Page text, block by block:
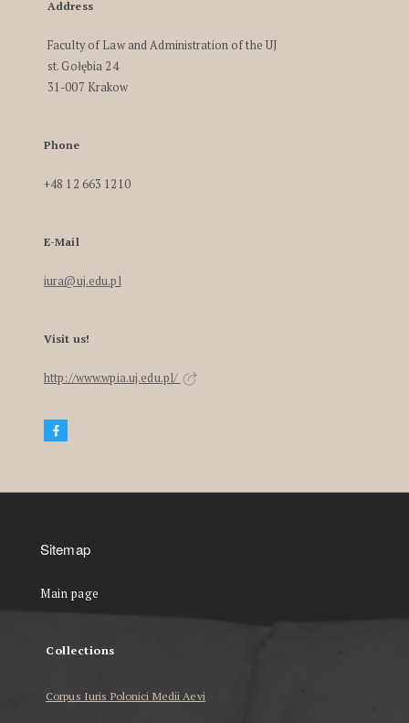
Address
Faculty of Law and Administration of the UJ
st. Gołębia 24
31-007 Krakow
Phone
+48 12 663 1210
E-Mail
iura@uj.edu.pl
Visit us!
http://www.wpia.uj.edu.pl/
Sitemap
Main page
Collections
Corpus Iuris Polonici Medii Aevi